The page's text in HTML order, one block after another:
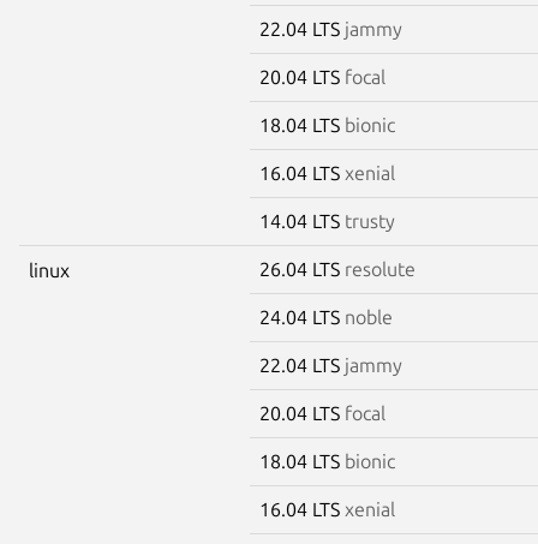
22.04 LTS jammy
20.04 LTS focal
18.04 LTS bionic
16.04 LTS xenial
14.04 LTS trusty
linux 26.04 LTS resolute
24.04 LTS noble
22.04 LTS jammy
20.04 LTS focal
18.04 LTS bionic
16.04 LTS xenial